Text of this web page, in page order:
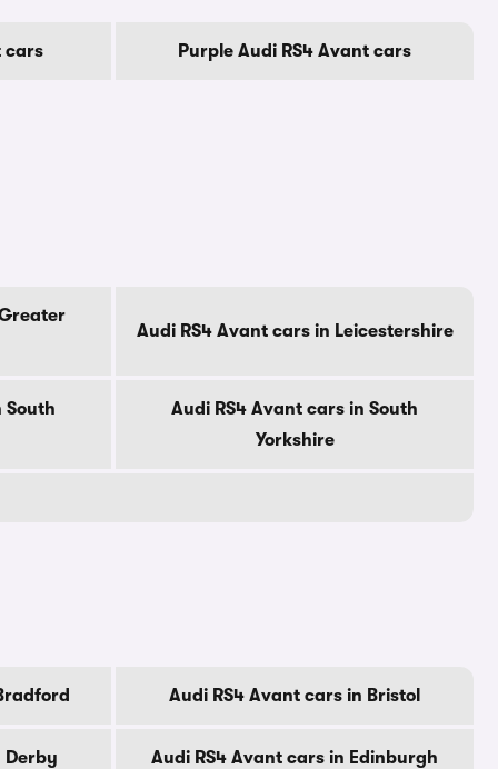
cars Purple Audi RS4 Avant cars
Audi RS4 Avant cars in Leicestershire
South
Audi RS4 Avant cars in South
Yorkshire
Audi RS4 Avant cars in Bristol
Derby Audi RS4 Avant cars in Edinburgh